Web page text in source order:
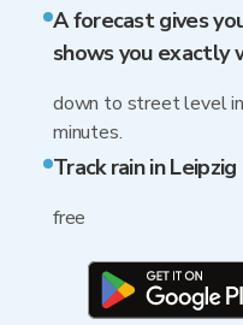
A forecast gives
shows you exactly
down to street level
minutes.
Track rain in Leipzig
free